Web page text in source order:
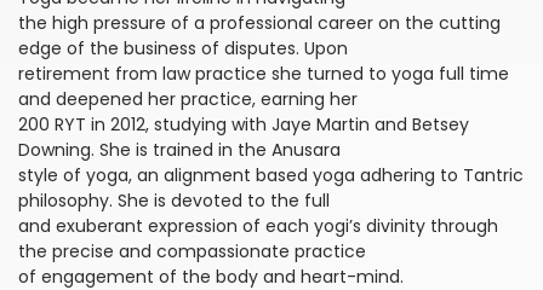
the high pressure of a professional career on the cutting
edge of the business of disputes. Upon
retirement from law practice she turned to yoga full time
and deepened her practice, earning her
200 RYT in 2012, studying with Jaye Martin and Betsey
Downing. She is trained in the Anusara
style of yoga, an alignment based yoga adhering to Tantric
philosophy. She is devoted to the full
and exuberant expression of each yogi’s divinity through
the precise and compassionate practice
of engagement of the body and heart-mind.